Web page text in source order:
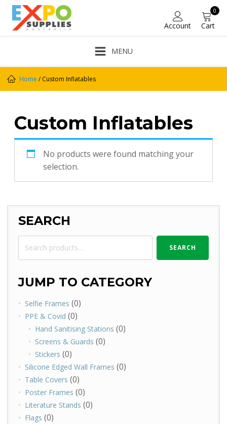
Account
0
Cart
MENU
Home / Custom Inflatables
Custom Inflatables
No products were found matching your
selection.
SEARCH
Search
for:
SEARCH
JUMP TO CATEGORY
Selfie Frames (0)
PPE & Covid (0)
Hand Sanitising Stations (0)
Screens & Guards (0)
Stickers (0)
Silicone Edged Wall Frames (0)
Table Covers (0)
Poster Frames (0)
Literature Stands (0)
Flags (0)